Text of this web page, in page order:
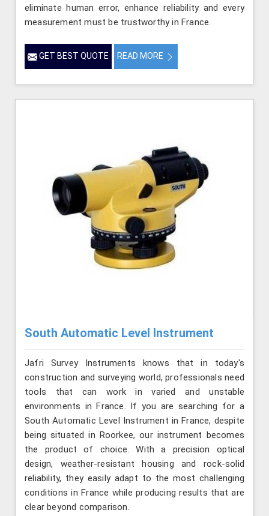
eliminate human error, enhance reliability and every
measurement must be trustworthy in France.
GET BEST QUOTE READ MORE
South Automatic Level Instrument
Jafri Survey Instruments knows that in today's
construction and surveying world, professionals need
tools that can work in varied and unstable
environments in France. If you are searching for a
South Automatic Level Instrument in France, despite
being situated in Roorkee, our instrument becomes
the product of choice. With a precision optical
design, weather-resistant housing and rock-solid
reliability, they easily adapt to the most challenging
conditions in France while producing results that are
clear beyond comparison.